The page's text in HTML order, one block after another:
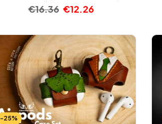
€16.36 €12.26
-25%